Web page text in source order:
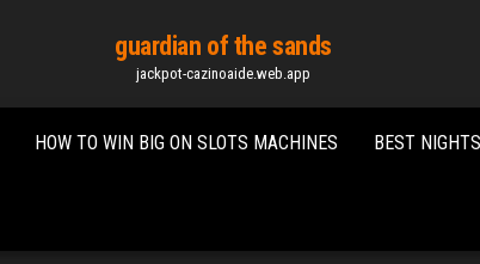
guardian of the sands
jackpot-cazinoaide.web.app
HOW TO WIN BIG ON SLOTS MACHINES BEST